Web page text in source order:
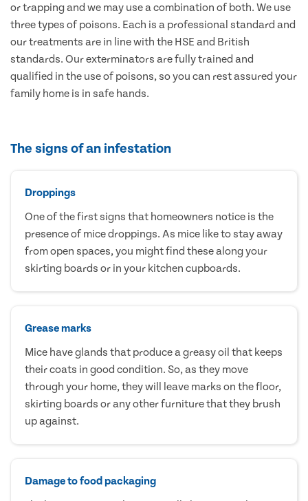
or trapping and we may use a combination of both. We use
three types of poisons. Each is a professional standard and
our treatments are in line with the HSE and British
standards. Our exterminators are fully trained and
qualified in the use of poisons, so you can rest assured your
family home is in safe hands.
The signs of an infestation
Droppings
One of the first signs that homeowners notice is the
presence of mice droppings. As mice like to stay away
from open spaces, you might find these along your
skirting boards or in your kitchen cupboards.
Grease marks
Mice have glands that produce a greasy oil that keeps
their coats in good condition. So, as they move
through your home, they will leave marks on the floor,
skirting boards or any other furniture that they brush
up against.
Damage to food packaging